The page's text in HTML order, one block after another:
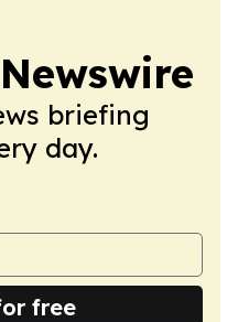
briefing
day.
free